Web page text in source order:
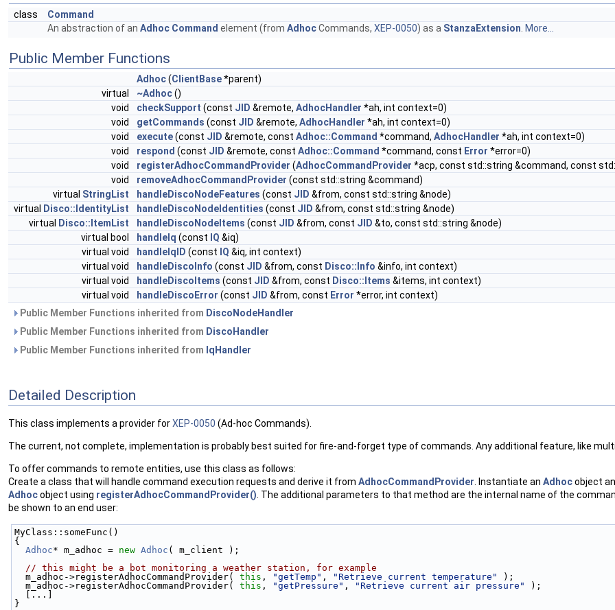
class
Command
An abstraction of an Adhoc Command element (from AdhocCommands, XEP-0050) as a StanzaExtension More...
Public Member Functions
Adhoc(ClientBase*parent)
virtual
~Adhoc()
void
checkSupport (const JID &remote, AdhocHandler *ah, int context=0)
void
getCommands (const JID &remote, AdhocHandler *ah, int context=0)
void
execute(const JID &remote, const Adhoc::Command *command, AdhocHandler *ah, int context=0)
void
respond (const JID &remote, const Adhoc::Command *command, const Error *error=0)
void
registerAdhocCommandProvider (AdhocCommandProvider *acp, const std::string &command, const
void
removeAdhocCommandProvider (const std::string &command)
virtual StringList handleDiscoNodeFeatures (const JID &from, const std::string &node)
virtual
Disco::IdentityList handleDiscoNodeIdentities (const JID &from, const std::string &node)
virtual
Disco::ItemList handleDiscoNodeItems (const JID &from, const JID &to, const std::string &node)
virtual bool
handleIq (const IQ &iq)
virtual void
handleIqID (const IQ &iq, int context)
virtual void
handleDiscoInfo (const JID &from, const Disco::Info &info, int context)
virtual void
handleDiscoItems (const JID &from, const Disco::Items &items, int context)
virtual void
handleDiscoError (const JID &from, const Error *error, int context)
Public Member Functions inherited from DiscoNodeHandler
Public Member Functions inherited from DiscoHandler
Public Member Functions inherited from IqHandler
Detailed Description
This class implements a provider forXEP-0050 (Ad-hoc Commands).
The current, not complete, implementation is probably best suited for fire-and-forget type of commands. Any additional feature, like
To offer commands to remote entities, use this class as follows:
Create a class that will handle command execution requests and derive it from AdhocCommandProvider . Instantiate an Adhocobject
Adhocobject using registerAdhocCommandProvider() . The additional parameters to that method are the internal name of the
be shown to an end user:
MyClass::someFunc()
{
Adhoc* m_adhoc = new Adhoc ( m_client );
// this might be a bot monitoring a weather station, for example
  m_adhoc->registerAdhocCommandProvider(
this , "getTemp" , "Retrieve current temperature"
);
  m_adhoc->registerAdhocCommandProvider(
this , "getPressure" , "Retrieve current air pressure"
);
  [...]
}